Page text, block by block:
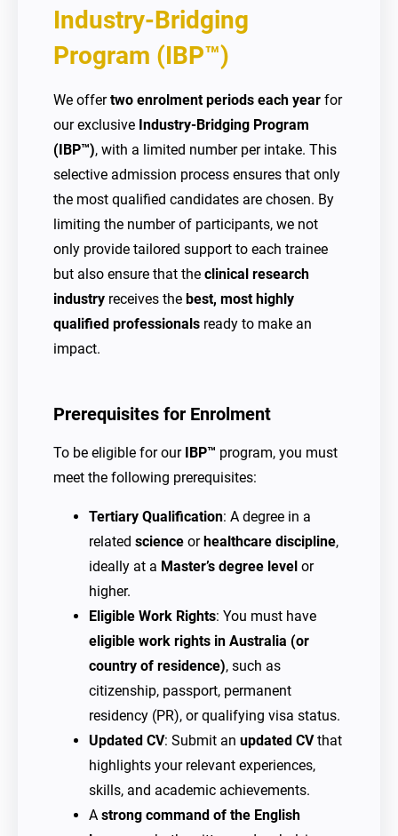
Industry-Bridging
Program (IBP™)
We offertwo enrolment periods each year for
our exclusive Industry-Bridging Program
(IBP™), with a limited number per intake. This
selective admission process ensures that only
the most qualified candidates are chosen. By
limiting the number of participants, we not
only provide tailored support to each trainee
but also ensure that the clinical research
industry receives the best, most highly
qualified professionals ready to make an
impact.
Prerequisites for Enrolment
To be eligible for our IBP™ program, you must
meet the following prerequisites:
Tertiary Qualification: A degree in a
related science orhealthcare discipline,
ideally at a Master’s degree level or
higher.
Eligible Work Rights: You must have
eligible work rights in Australia (or
country of residence), such as
citizenship, passport, permanent
residency (PR), or qualifying visa status.
Updated CV: Submit an updated CVthat
highlights your relevant experiences,
skills, and academic achievements.
A strong command of the English